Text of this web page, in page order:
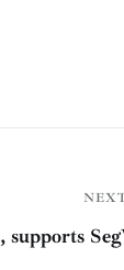
supports